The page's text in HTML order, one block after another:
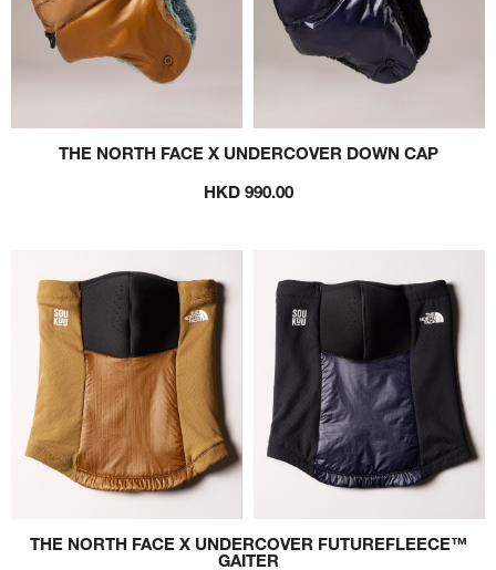
THE NORTH FACE X UNDERCOVER DOWN CAP
HKD 990.00
THE NORTH FACE X UNDERCOVER FUTUREFLEECE™
GAITER